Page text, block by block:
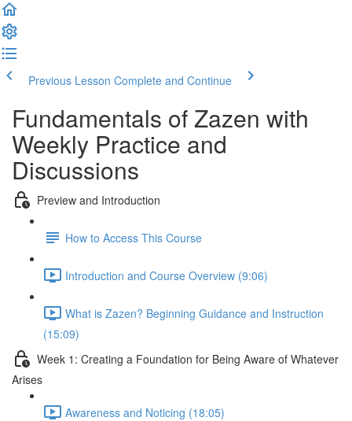
Previous Lesson Complete and Continue
Fundamentals of Zazen with
Weekly Practice and
Discussions
Preview and Introduction
How to Access This Course
Introduction and Course Overview (9:06)
What is Zazen? Beginning Guidance and Instruction
(15:09)
Week 1: Creating a Foundation for Being Aware of Whatever
Arises
Awareness and Noticing (18:05)